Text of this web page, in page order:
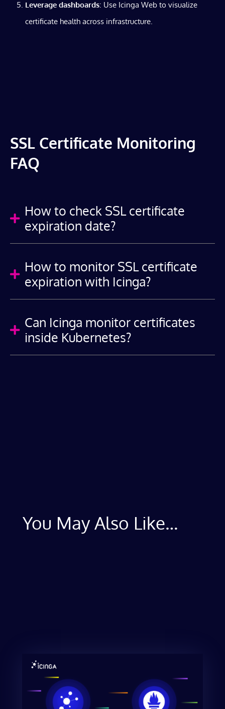
Leverage dashboards: Use Icinga Web to visualize
certificate health across infrastructure.
SSL Certificate Monitoring
FAQ
 How to check SSL certificate
expiration date?
 How to monitor SSL certificate
expiration with Icinga?
 Can Icinga monitor certificates
inside Kubernetes?
You May Also Like…